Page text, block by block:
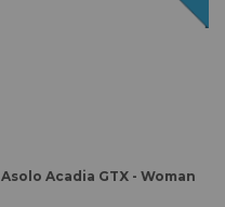
Asolo Acadia GTX - Woman